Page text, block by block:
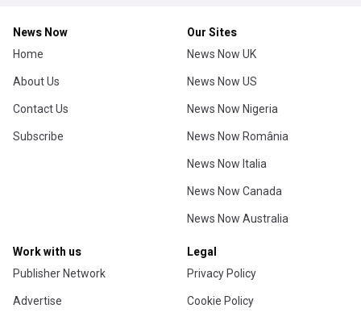
News Now
Home
About Us
Contact Us
Subscribe
Our Sites
News Now UK
News Now US
News Now Nigeria
News Now România
News Now Italia
News Now Canada
News Now Australia
Work with us
Publisher Network
Advertise
Legal
Privacy Policy
Cookie Policy